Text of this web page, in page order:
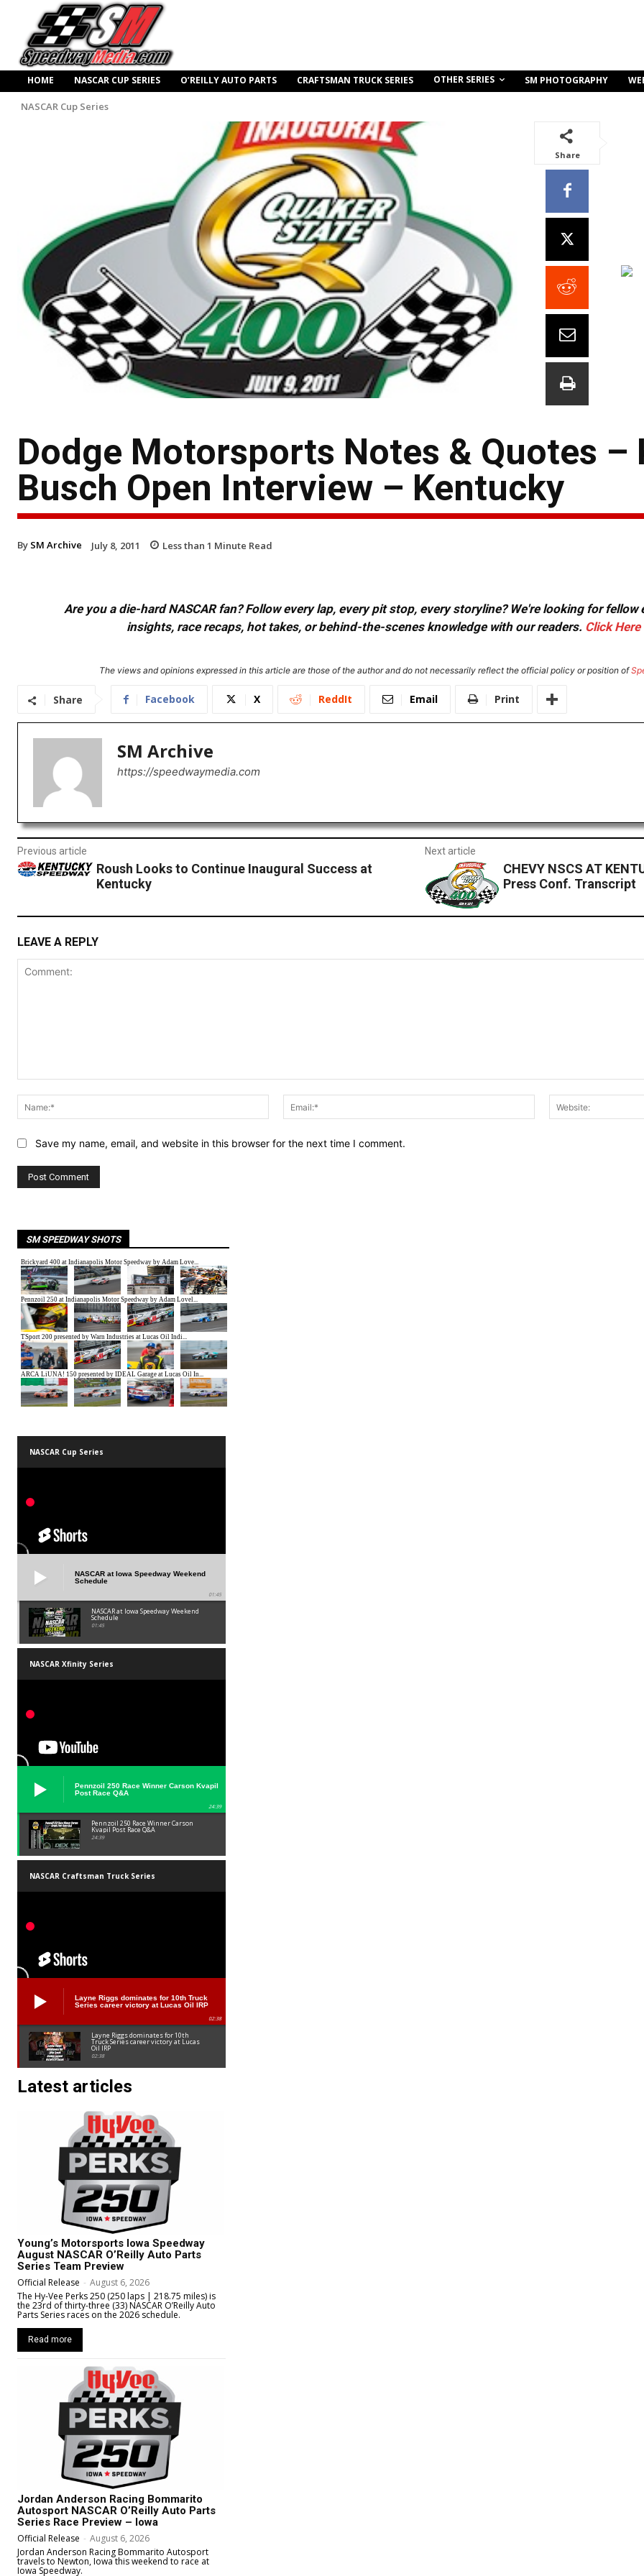
HOME NASCAR CUP SERIES O’REILLY AUTO PARTS CRAFTSMAN TRUCK SERIES OTHER SERIES SM PHOTOGRAPHY
NASCAR Cup Series
Share
Dodge Motorsports Notes & Quotes –
Busch Open Interview – Kentucky
By SM Archive July 8, 2011 Less than 1 Minute Read
Are you a die-hard NASCAR fan? Follow every lap, every pit stop, every storyline? We're looking for
insights, race recaps, hot takes, or behind-the-scenes knowledge with our readers. Click Here
The views and opinions expressed in this article are those of the author and do not necessarily reflect the official policy or position of
Share Facebook X ReddIt Email Print
SM Archive
https://speedwaymedia.com
Previous article
Roush Looks to Continue Inaugural Success at
Kentucky
Next article
CHEVY NSCS AT
Press Conf. Transcript
LEAVE A REPLY
Name:*
Email:*
Save my name, email, and website in this browser for the next time I comment.
SM SPEEDWAY SHOTS
NASCAR Cup Series
NASCAR at Iowa Speedway Weekend
Schedule
01:45
NASCAR at Iowa Speedway Weekend
Schedule
01:45
NASCAR Xfinity Series
Pennzoil 250 Race Winner Carson Kvapil
Post Race Q&A
24:39
Pennzoil 250 Race Winner Carson
Kvapil Post Race Q&A
24:39
NASCAR Craftsman Truck Series
Layne Riggs dominates for 10th Truck
Series career victory at Lucas Oil IRP
02:38
Layne Riggs dominates for 10th
Truck Series career victory at Lucas
Oil IRP
02:38
Latest articles
Young’s Motorsports Iowa Speedway
August NASCAR O’Reilly Auto Parts
Series Team Preview
Official Release - August 6, 2026
The Hy-Vee Perks 250 (250 laps | 218.75 miles) is
the 23rd of thirty-three (33) NASCAR O’Reilly Auto
Parts Series races on the 2026 schedule.
Read more
Jordan Anderson Racing Bommarito
Autosport NASCAR O’Reilly Auto Parts
Series Race Preview – Iowa
Official Release - August 6, 2026
Jordan Anderson Racing Bommarito Autosport
travels to Newton, Iowa this weekend to race at
Iowa Speedway.